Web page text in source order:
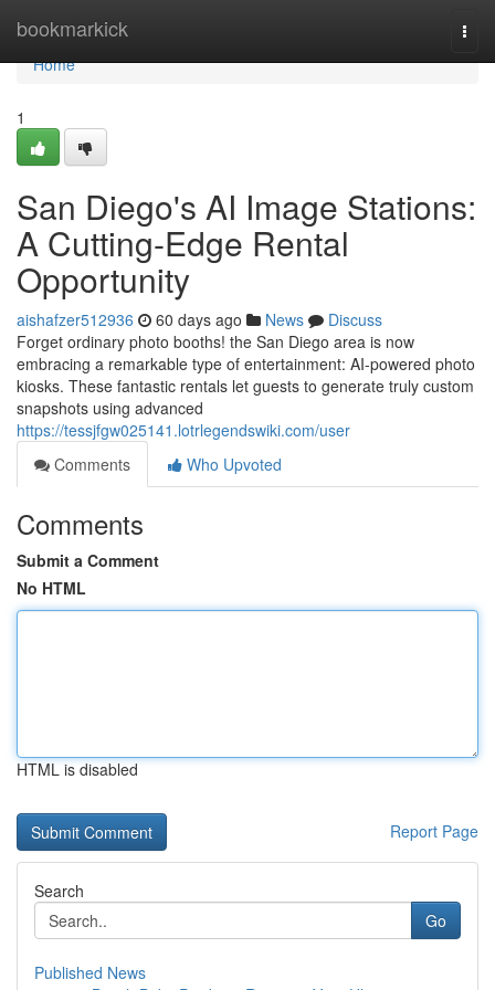
bookmarkick
Home
Home
1
San Diego's AI Image Stations:
A Cutting-Edge Rental
Opportunity
aishafzer512936 60 days ago News
Discuss
Forget ordinary photo booths! the San Diego area is now
embracing a remarkable type of entertainment: AI-powered photo
kiosks. These fantastic rentals let guests to generate truly custom
snapshots using advanced
https://tessjfgw025141.lotrlegendswiki.com/user
Comments
Who Upvoted
Comments
Submit a Comment
No HTML
HTML is disabled
Report Page
Search
Go
Published News